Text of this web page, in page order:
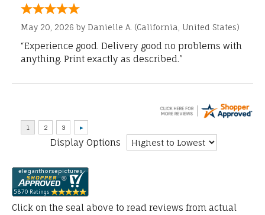
May 20, 2026 by Danielle A. (California, United States)
“Experience good. Delivery good no problems with
anything. Print exactly as described.”
Display Options
Click on the seal above to read reviews from actual